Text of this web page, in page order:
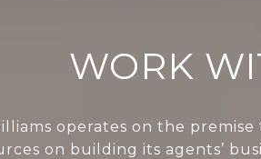
WORK
operates on the
on building its agents’